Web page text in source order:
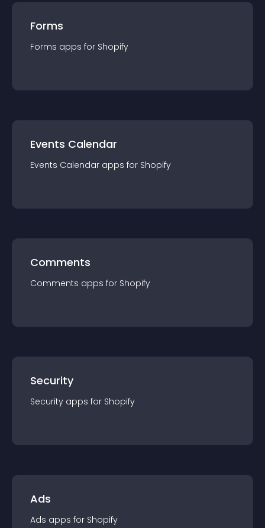
Forms
Forms apps for Shopify
Events Calendar
Events Calendar apps for Shopify
Comments
Comments apps for Shopify
Security
Security apps for Shopify
Ads
Ads apps for Shopify